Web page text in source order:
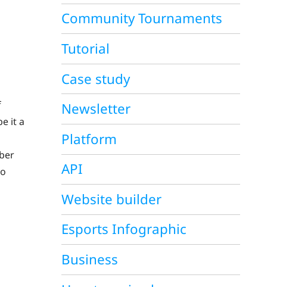
it a
Community Tournaments
Tutorial
Case study
Newsletter
Platform
API
Website builder
Esports Infographic
Business